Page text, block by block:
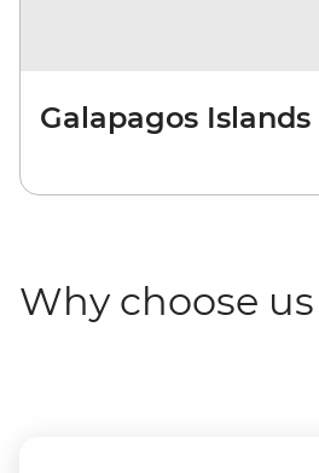
Galapagos Islands
Why choose us